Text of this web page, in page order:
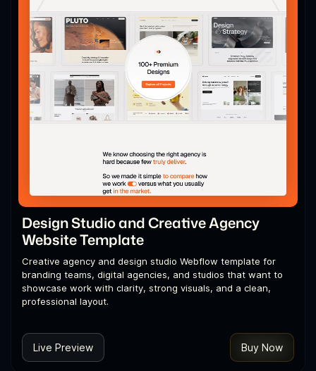
Design Studio and Creative Agency
Website Template
Creative agency and design studio Webflow template for
branding teams, digital agencies, and studios that want to
showcase work with clarity, strong visuals, and a clean,
professional layout.
Live Preview Buy Now